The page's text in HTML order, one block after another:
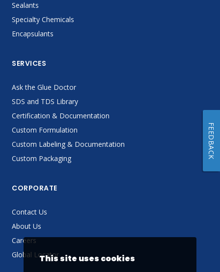
Sealants
Specialty Chemicals
Encapsulants
SERVICES
Ask the Glue Doctor
SDS and TDS Library
Certification & Documentation
Custom Formulation
Custom Labeling & Documentation
Custom Packaging
CORPORATE
Contact Us
About Us
Careers
Global LocatorThis site uses cookies
FEEDBACK